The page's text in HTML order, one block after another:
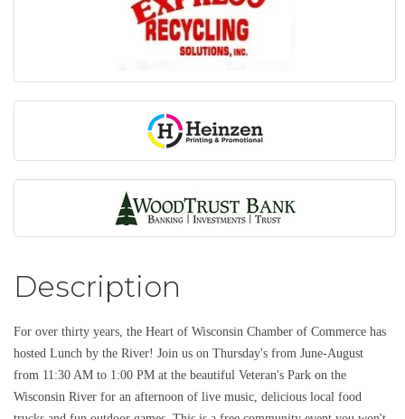
Description
For over thirty years, the Heart of Wisconsin Chamber of Commerce has
hosted Lunch by the River! Join us on Thursday's from June-August
from 11:30 AM to 1:00 PM at the beautiful Veteran's Park on the
Wisconsin River for an afternoon of live music, delicious local food